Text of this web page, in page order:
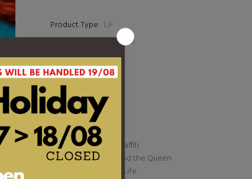
Product Type: LP
Barcode: 190296657078
DESCRIPTION
1. Tides
2. Shivers
3. First Times
4. Bad Habits
5. Overpass Graffiti
6. The Joker and the Queen
7. Leave Your Life